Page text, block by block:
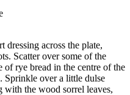
dressing across the plate,
Scatter over some of the
of rye bread in the centre of the
Sprinkle over a little dulse
with the wood sorrel leaves,